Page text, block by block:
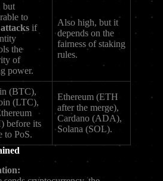
but
to
if
the
of
power.
Also high, but it
depends on the
fairness of staking
rules.
(BTC),
(LTC),
before its
to PoS.
Ethereum (ETH
after the merge),
Cardano (ADA),
Solana (SOL).